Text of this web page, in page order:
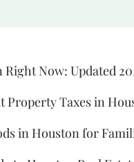
Now: Updated
Property Taxes in
in Houston for